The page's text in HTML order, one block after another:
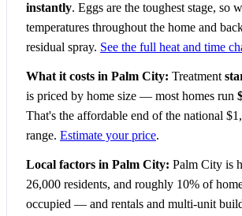
instantly. Eggs are the toughest stage, so
temperatures throughout the home and
residual spray. See the full heat and time
What it costs in Palm City: Treatment
is priced by home size — most homes run
That's the affordable end of the national
range. Estimate your price.
Local factors in Palm City: Palm City is
26,000 residents, and roughly 10% of
occupied — and rentals and multi-unit